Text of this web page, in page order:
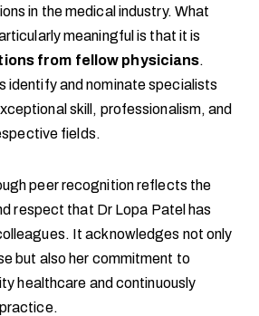
in the medical industry. What
meaningful is that it is
from fellow physicians.
identify and nominate specialists
skill, professionalism, and
fields.
peer recognition reflects the
respect that Dr Lopa Patel has
It acknowledges not only
but also her commitment to
healthcare and continuously